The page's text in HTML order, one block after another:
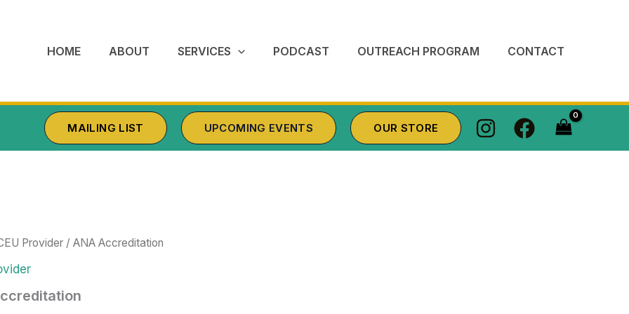
HOME ABOUT SERVICES PODCAST OUTREACH PROGRAM CONTACT
MAILING LIST UPCOMING EVENTS OUR STORE
Provider/ ANA Accreditation